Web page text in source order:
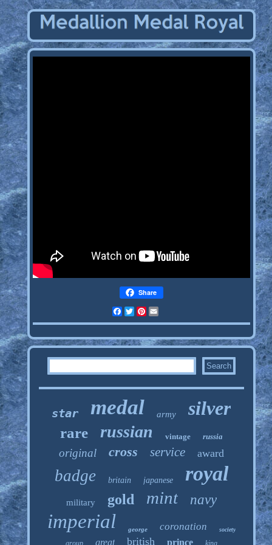
Share
FacebookTwitterPinterest
star medal army silver
rare russian vintage russia
original cross service award
badge britain japanese royal
military gold mint navy
imperial george coronation society
group great british prince king